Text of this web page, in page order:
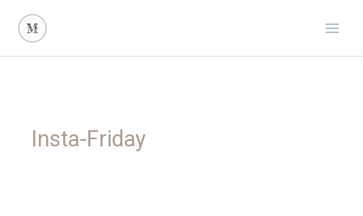
content
Insta-Friday